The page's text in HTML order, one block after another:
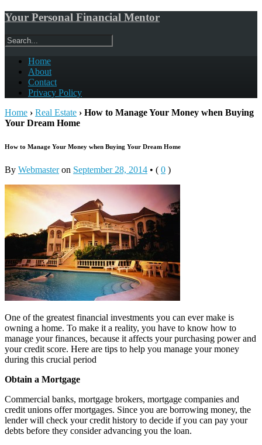
Your Personal Financial Mentor
Home
About
Contact
Privacy Policy
Home › Real Estate › How to Manage Your Money when Buying
Your Dream Home
How to Manage Your Money when Buying Your Dream Home
By Webmasteron September 28, 2014 • ( 0 )
One of the greatest financial investments you can ever make is
owning a home. To make it a reality, you have to know how to
manage your finances, because it affects your purchasing power and
your credit score. Here are tips to help you manage your money
during this crucial period
Obtain a Mortgage
Commercial banks, mortgage brokers, mortgage companies and
credit unions offer mortgages. Since you are borrowing money, the
lender will check your credit history to decide if you can pay your
debts before they consider advancing you the loan.